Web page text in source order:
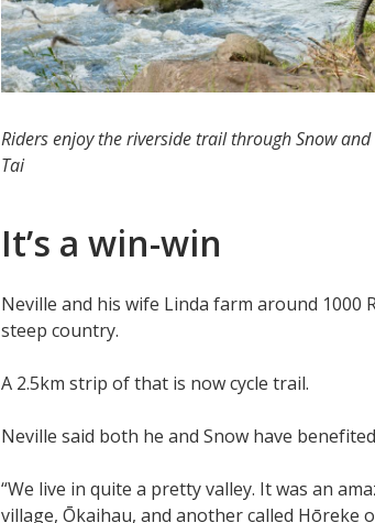
Riders enjoy the riverside trail through Snow
Tai
It’s a win-win
Neville and his wife Linda farm around 1000
steep country.
A 2.5km strip of that is now cycle trail.
Neville said both he and Snow have
“We live in quite a pretty valley. It was an
village, Ōkaihau, and another called